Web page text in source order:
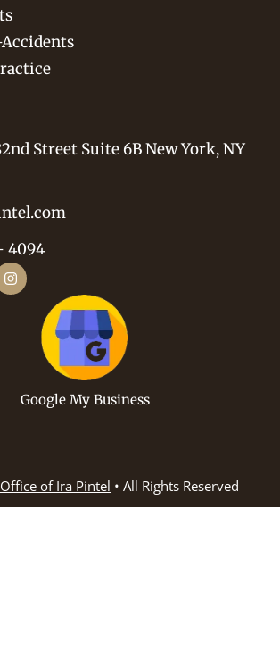
Street Suite 6B New York, NY
4094
Google My Business
of Ira Pintel • All Rights Reserved